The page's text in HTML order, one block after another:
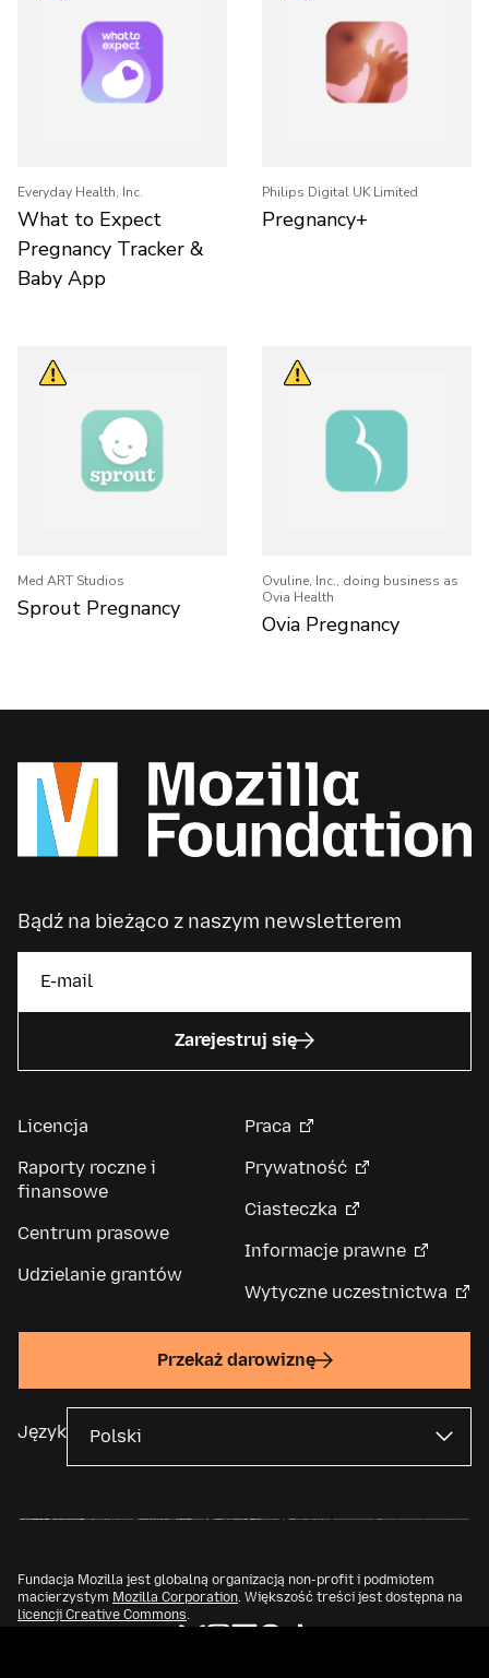
Everyday Health, Inc.
What to Expect
Pregnancy Tracker &
Baby App
Philips Digital UK Limited
Pregnancy+
Med ART Studios
Sprout Pregnancy
Ovuline, Inc., doing business as
Ovia Health
Ovia Pregnancy
Bądź na bieżąco z naszym newsletterem
Zarejestruj się
Licencja
Raporty roczne i
finansowe
Centrum prasowe
Udzielanie grantów
Praca
Prywatność
Ciasteczka
Informacje prawne
Wytyczne uczestnictwa
Przekaż darowiznę
Język
Fundacja Mozilla jest globalną organizacją non-profit i podmiotem
macierzystym Mozilla Corporation. Większość treści jest dostępna na
licencji Creative Commons.